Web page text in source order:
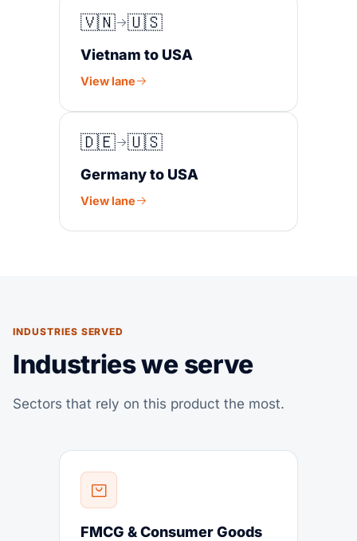
🇻🇳 🇺🇸
Vietnam to USA
View lane
🇩🇪 🇺🇸
Germany to USA
View lane
INDUSTRIES SERVED
Industries we serve
Sectors that rely on this product the most.
FMCG & Consumer Goods